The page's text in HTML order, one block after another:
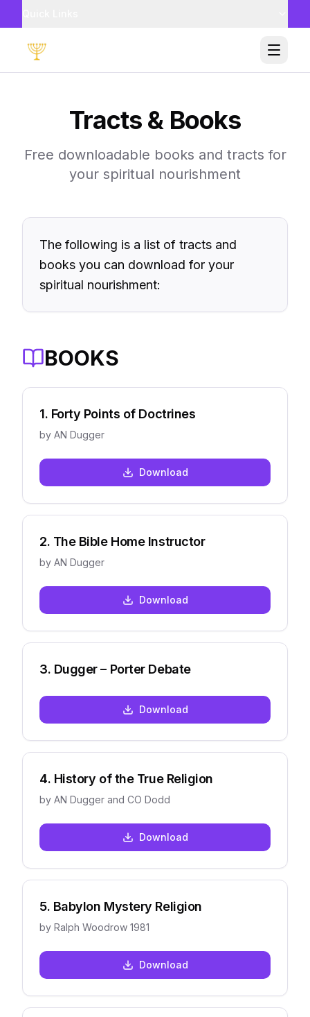
Toggle
Tracts & Books
Free downloadable books and tracts for
your spiritual nourishment
The following is a list of tracts and
books you can download for your
spiritual nourishment:
BOOKS
1. Forty Points of Doctrines
by AN Dugger
Download
2. The Bible Home Instructor
by AN Dugger
Download
3. Dugger – Porter Debate
Download
4. History of the True Religion
by AN Dugger and CO Dodd
Download
5. Babylon Mystery Religion
by Ralph Woodrow 1981
Download